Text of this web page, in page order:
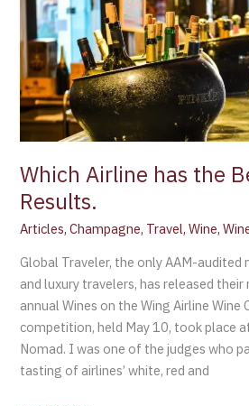
Which Airline has the
Results.
Articles,Champagne, Travel,Wine,
Global Traveler, the only AAM-audited
and luxury travelers, has released
annual Wines on the Wing Airline Wine
competition, held May 10, took place
Nomad. I was one of the judges who
tasting of airlines’ white, red and
the
Best
Wine?
The
Results.